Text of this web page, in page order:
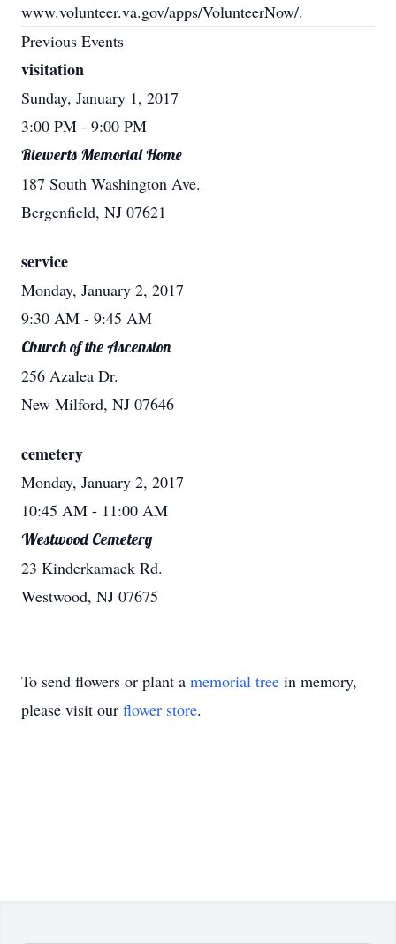
www.volunteer.va.gov/apps/VolunteerNow/.
Previous Events
visitation
Sunday, January 1, 2017
3:00 PM - 9:00 PM
Riewerts Memorial Home
187 South Washington Ave.
Bergenfield, NJ 07621
service
Monday, January 2, 2017
9:30 AM - 9:45 AM
Church of the Ascension
256 Azalea Dr.
New Milford, NJ 07646
cemetery
Monday, January 2, 2017
10:45 AM - 11:00 AM
Westwood Cemetery
23 Kinderkamack Rd.
Westwood, NJ 07675
To send flowers or plant a memorial tree in memory,
please visit our flower store.